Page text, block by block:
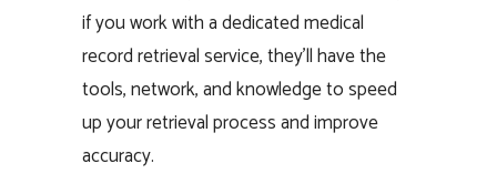
if you work with a dedicated medical
record retrieval service, they’ll have the
tools, network, and knowledge to speed
up your retrieval process and improve
accuracy.